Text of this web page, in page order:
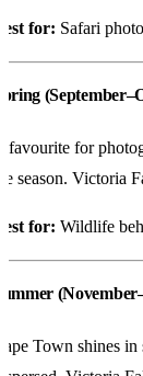
for: Safari
favourite for
season. Victoria
for: Wildlife
Town shines